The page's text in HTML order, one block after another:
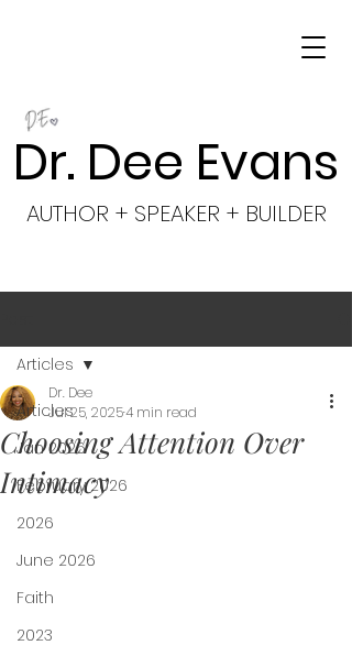
Dr. Dee Evans
AUTHOR + SPEAKER + BUILDER
Articles
Jan 2026
February 2026
2026
June 2026
Faith
2023
Articles
Choosing Attention Over
Intimacy
Dr. Dee
Jul 25, 20254 min read